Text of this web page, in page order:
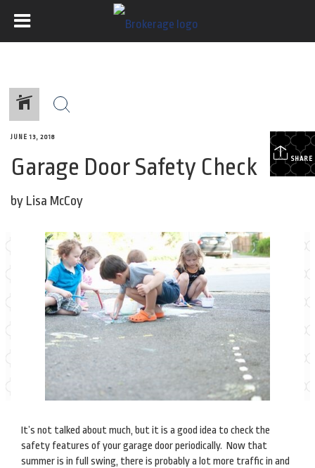
SHARE
JUNE 13, 2018
Garage Door Safety Check
by Lisa McCoy
It’s not talked about much, but it is a good idea to check the
safety features of your garage door periodically. Now that
summer is in full swing, there is probably a lot more traffic in and